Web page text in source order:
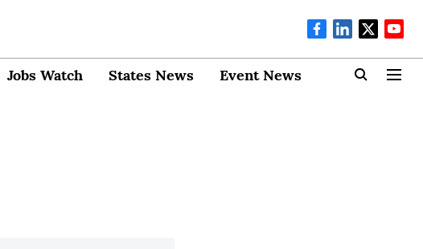
Jobs Watch States News Event News